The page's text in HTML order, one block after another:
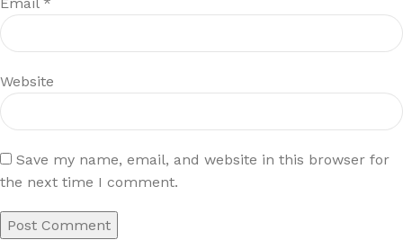
Website
Save my name, email, and website in this browser for
the next time I comment.